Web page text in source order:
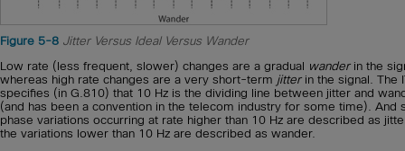
Figure 5-8 Jitter Versus Ideal Versus Wander
Low rate (less frequent, slower) changes are a gradual wanderin the
whereas high rate changes are a very short-term jitterin the signal. The
specifies (in G.810) that 10 Hz is the dividing line between jitter and
(and has been a convention in the telecom industry for some time). And
phase variations occurring at rate higher than 10 Hz are described as
the variations lower than 10 Hz are described as wander.